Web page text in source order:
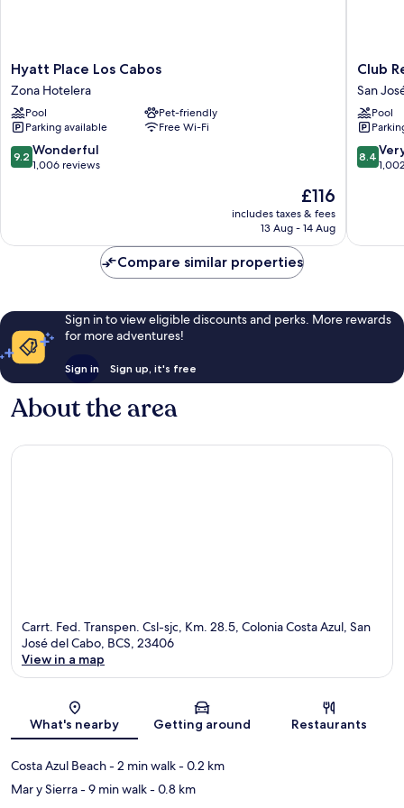
Hyatt
Place
Los
Cabos
Zona
Hotelera
Hyatt Place Los Cabos
Zona Hotelera
Pool
Pet-friendly
Parking available
Free Wi-Fi
9.2
out
reviews
9.2 Wonderful
1,006 reviews
The
price
is
£116
includes taxes & fees
13 Aug - 14 Aug
Club
Regina
Los
Cabos
by
Accor
Club
San
Pool
8.4
out
1,002
8.4
Compare similar properties
Sign in to view eligible discounts and perks. More rewards
for more adventures!
Sign in Sign up, it's free
About the area
Carrt. Fed. Transpen. Csl-sjc, Km. 28.5, Colonia Costa Azul, San
José del Cabo, BCS, 23406
View in a map
What's nearby Getting around Restaurants
Costa Azul Beach- 2 min walk- 0.2 km
Mar y Sierra- 9 min walk- 0.8 km